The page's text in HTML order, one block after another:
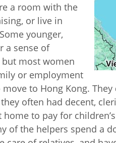
a room with the
or live in
younger,
a sense of
most women
or employment
to Hong Kong.
often had decent,
to pay for
of the helpers spend a